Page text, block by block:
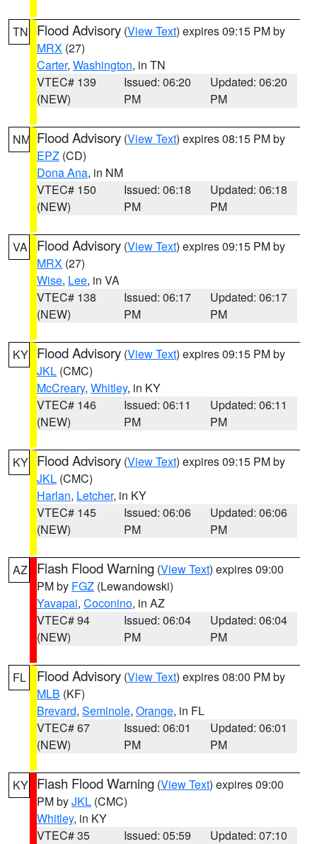
TN Flood Advisory (View Text) expires 09:15 PM by
MRX (27)
Carter, Washington, in TN
VTEC# 139
(NEW)
Issued: 06:20
PM
Updated: 06:20
PM
NM Flood Advisory (View Text) expires 08:15 PM by
EPZ (CD)
Dona Ana, in NM
VTEC# 150
(NEW)
Issued: 06:18
PM
Updated: 06:18
PM
VA Flood Advisory (View Text) expires 09:15 PM by
MRX (27)
Wise, Lee, in VA
VTEC# 138
(NEW)
Issued: 06:17
PM
Updated: 06:17
PM
KY Flood Advisory (View Text) expires 09:15 PM by
JKL (CMC)
McCreary, Whitley, in KY
VTEC# 146
(NEW)
Issued: 06:11
PM
Updated: 06:11
PM
KY Flood Advisory (View Text) expires 09:15 PM by
JKL (CMC)
Harlan, Letcher, in KY
VTEC# 145
(NEW)
Issued: 06:06
PM
Updated: 06:06
PM
AZ Flash Flood Warning (View Text) expires 09:00
PM by FGZ (Lewandowski)
Yavapai, Coconino, in AZ
VTEC# 94
(NEW)
Issued: 06:04
PM
Updated: 06:04
PM
FL Flood Advisory (View Text) expires 08:00 PM by
MLB (KF)
Brevard, Seminole, Orange, in FL
VTEC# 67
(NEW)
Issued: 06:01
PM
Updated: 06:01
PM
KY Flash Flood Warning (View Text) expires 09:00
PM byJKL (CMC)
Whitley, in KY
VTEC# 35
Issued: 05:59
Updated: 07:10